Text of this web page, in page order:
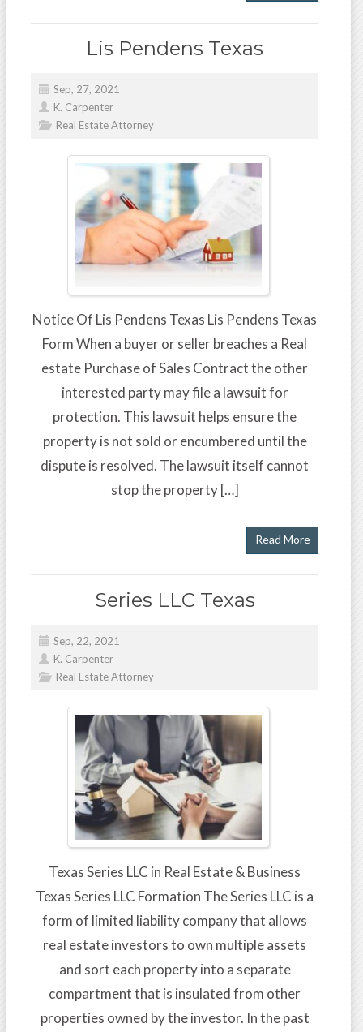
Lis Pendens Texas
Sep, 27, 2021
K. Carpenter
Real Estate Attorney
Notice Of Lis Pendens Texas Lis Pendens Texas
Form When a buyer or seller breaches a Real
estate Purchase of Sales Contract the other
interested party may file a lawsuit for
protection. This lawsuit helps ensure the
property is not sold or encumbered until the
dispute is resolved. The lawsuit itself cannot
stop the property […]
Read More
Series LLC Texas
Sep, 22, 2021
K. Carpenter
Real Estate Attorney
Texas Series LLC in Real Estate & Business
Texas Series LLC Formation The Series LLC is a
form of limited liability company that allows
real estate investors to own multiple assets
and sort each property into a separate
compartment that is insulated from other
properties owned by the investor. In the past